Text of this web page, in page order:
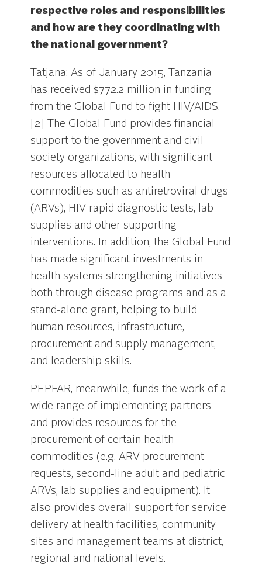
respective roles and responsibilities
and how are they coordinating with
the national government?
Tatjana: As of January 2015, Tanzania
has received $772.2 million in funding
from the Global Fund to fight HIV/AIDS.
[2] The Global Fund provides financial
support to the government and civil
society organizations, with significant
resources allocated to health
commodities such as antiretroviral drugs
(ARVs), HIV rapid diagnostic tests, lab
supplies and other supporting
interventions. In addition, the Global Fund
has made significant investments in
health systems strengthening initiatives
both through disease programs and as a
stand-alone grant, helping to build
human resources, infrastructure,
procurement and supply management,
and leadership skills.
PEPFAR, meanwhile, funds the work of a
wide range of implementing partners
and provides resources for the
procurement of certain health
commodities (e.g. ARV procurement
requests, second-line adult and pediatric
ARVs, lab supplies and equipment). It
also provides overall support for service
delivery at health facilities, community
sites and management teams at district,
regional and national levels.